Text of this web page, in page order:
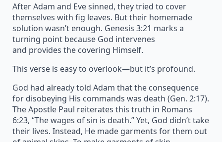
After Adam and Eve sinned, they tried to cover
themselves with fig leaves. But their homemade
solution wasn’t enough. Genesis 3:21 marks a
turning point because God intervenes
and provides the covering Himself.
This verse is easy to overlook—but it’s profound.
God had already told Adam that the consequence
for disobeying His commands was death (Gen. 2:17).
The Apostle Paul reiterates this truth in Romans
6:23, “The wages of sin is death.” Yet, God didn’t take
their lives. Instead, He made garments for them out